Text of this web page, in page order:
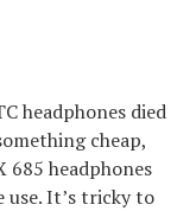
headphones died
cheap,
685 headphones
use. It’s tricky to